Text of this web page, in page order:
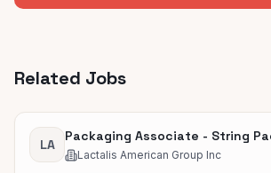
Related Jobs
LA
Packaging Associate - String
Lactalis American Group Inc